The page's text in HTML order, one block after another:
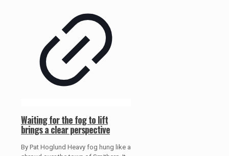
Waiting for the fog to lift
brings a clear perspective
By Pat Hoglund Heavy fog hung like a